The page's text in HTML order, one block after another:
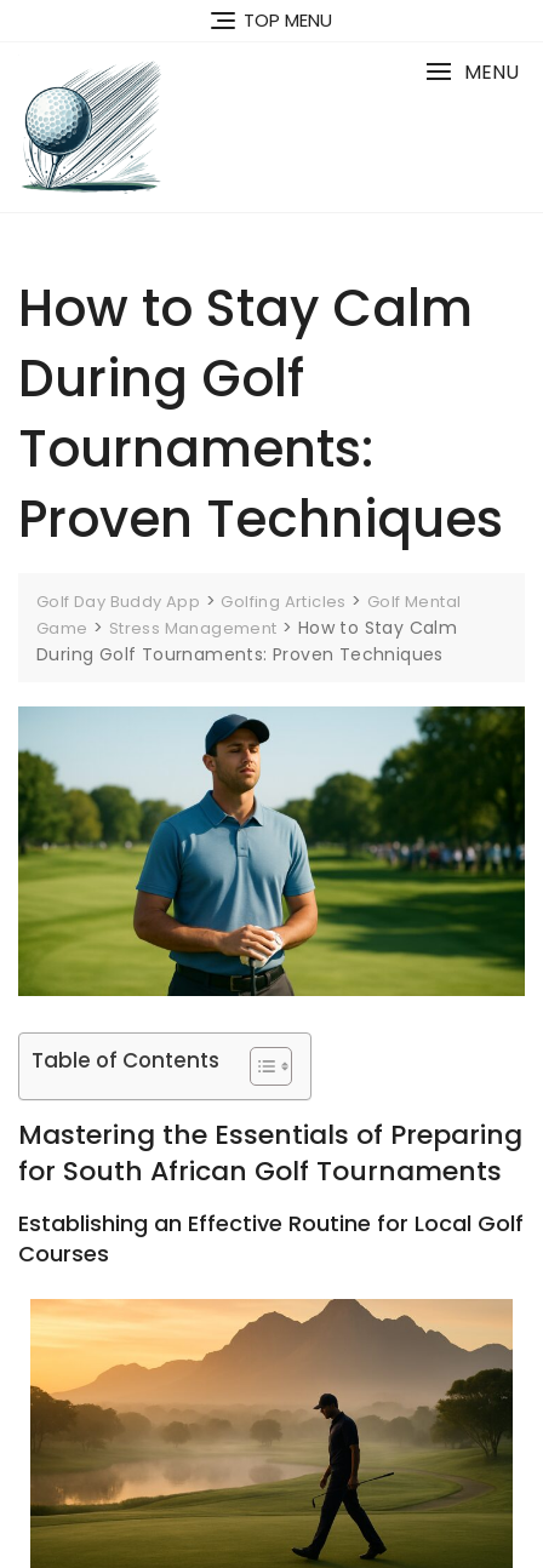
TOP MENU
MENU
How to Stay Calm
During Golf
Tournaments:
Proven Techniques
Golf Day Buddy App > Golfing Articles > Golf Mental
Game > Stress Management > How to Stay Calm
During Golf Tournaments: Proven Techniques
Table of Contents
Mastering the Essentials of Preparing
for South African Golf Tournaments
Establishing an Effective Routine for Local Golf
Courses